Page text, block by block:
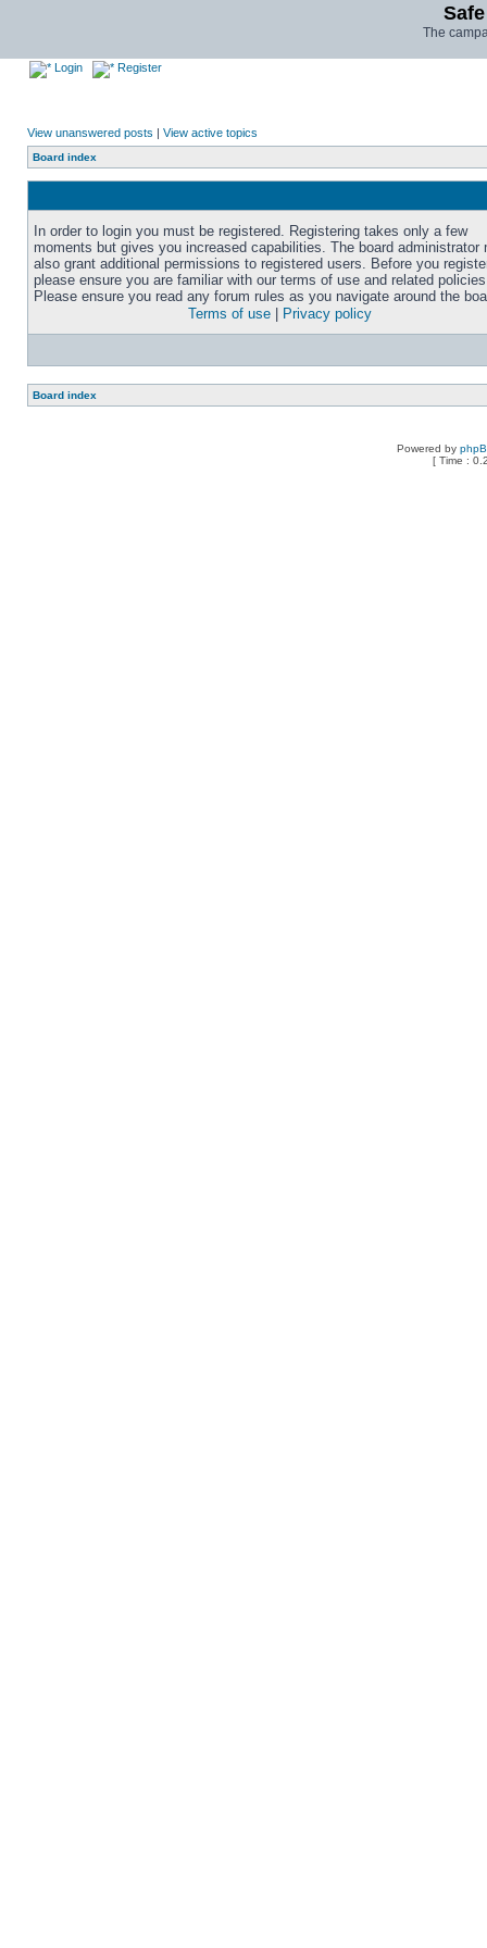
The
Login Register
View unanswered posts | View active topics
Board index
In order to login you must be registered. Registering takes only a few
moments but gives you increased capabilities. The board administrator
also grant additional permissions to registered users. Before you
please ensure you are familiar with our terms of use and related
Please ensure you read any forum rules as you navigate around the
Terms of use
Privacy policy
Board index
Powered by
[ Time :